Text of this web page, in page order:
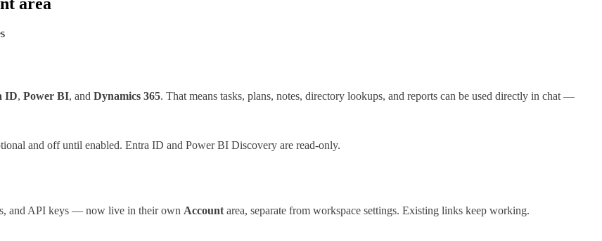
ID, Power BI, and Dynamics 365. That means tasks, plans, notes, directory lookups, and reports can be used directly in chat —
and off until enabled. Entra ID and Power BI Discovery are read-only.
and API keys — now live in their own Account area, separate from workspace settings. Existing links keep working.